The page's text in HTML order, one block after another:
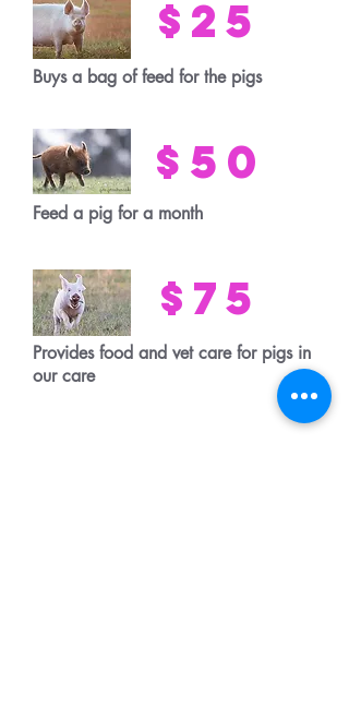
$25
Buys a bag of feed for the pigs
$50
Feed a pig for a month
$75
Provides food and vet care for pigs in
our care